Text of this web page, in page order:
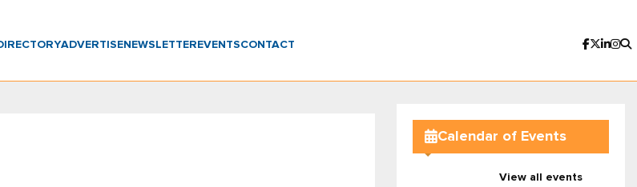
ADVERTISENEWSLETTER EVENTSCONTACT
Calendar of Events
View all events